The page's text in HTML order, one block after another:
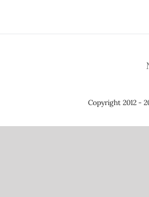
Copyright 2012 -